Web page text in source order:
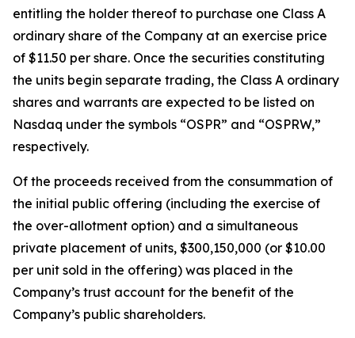
entitling the holder thereof to purchase one Class A
ordinary share of the Company at an exercise price
of $11.50 per share. Once the securities constituting
the units begin separate trading, the Class A ordinary
shares and warrants are expected to be listed on
Nasdaq under the symbols “OSPR” and “OSPRW,”
respectively.
Of the proceeds received from the consummation of
the initial public offering (including the exercise of
the over-allotment option) and a simultaneous
private placement of units, $300,150,000 (or $10.00
per unit sold in the offering) was placed in the
Company’s trust account for the benefit of the
Company’s public shareholders.